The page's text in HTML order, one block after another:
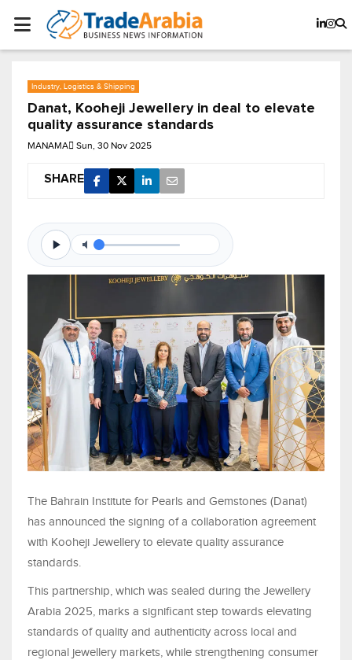
Industry, Logistics & Shipping
Danat, Kooheji Jewellery in deal to elevate
quality assurance standards
MANAMA Sun, 30 Nov 2025
SHARE
The Bahrain Institute for Pearls and Gemstones (Danat)
has announced the signing of a collaboration agreement
with Kooheji Jewellery to elevate quality assurance
standards.
This partnership, which was sealed during the Jewellery
Arabia 2025, marks a significant step towards elevating
standards of quality and authenticity across local and
regional jewellery markets, while strengthening consumer